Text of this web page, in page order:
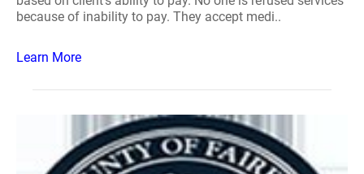
because of inability to pay. They accept medi..
Learn More